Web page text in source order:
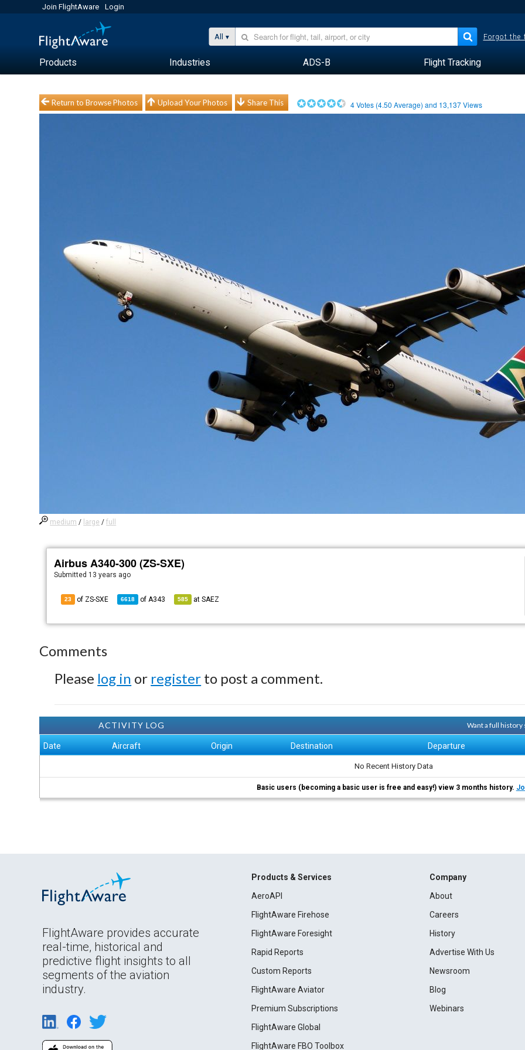
Join FlightAware Login
All Forgot the
Products Industries ADS-B Flight Tracking
Return to Browse Photos Upload Your Photos Share This 4Votes (4.50 Average) and 13,137Views
medium / large /full
Airbus A340-300 (ZS-SXE)
Submitted 13 years ago
23 of ZS-SXE 6618 ofA343 585 atSAEZ
Comments
Please log in or register to post a comment.
ACTIVITY LOG Want a full history
Date Aircraft Origin Destination Departure
No Recent History Data
Basic users (becoming a basic user is free and easy!) view 3 months history.
FlightAware provides accurate
real-time, historical and
predictive flight insights to all
segments of the aviation
industry.
Products & Services
AeroAPI
FlightAware Firehose
FlightAware Foresight
Rapid Reports
Custom Reports
FlightAware Aviator
Premium Subscriptions
FlightAware Global
FlightAware FBO Toolbox
Company
About
Careers
History
Advertise With Us
Newsroom
Blog
Webinars